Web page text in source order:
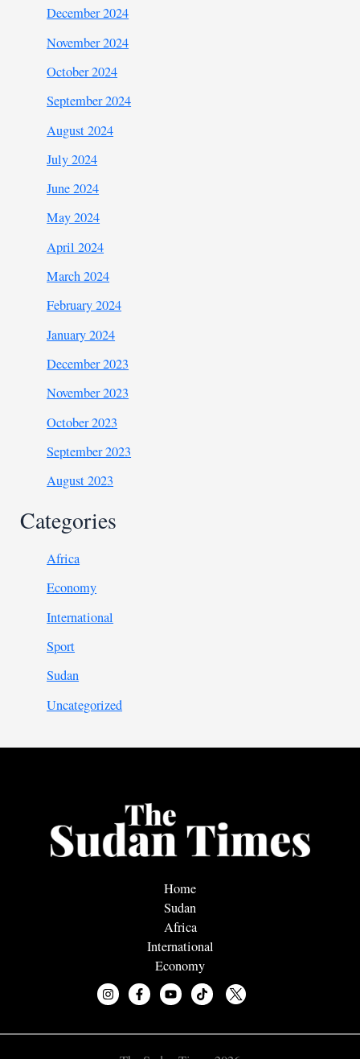
December 2024
November 2024
October 2024
September 2024
August 2024
July 2024
June 2024
May 2024
April 2024
March 2024
February 2024
January 2024
December 2023
November 2023
October 2023
September 2023
August 2023
Categories
Africa
Economy
International
Sport
Sudan
Uncategorized
Home
Sudan
Africa
International
Economy